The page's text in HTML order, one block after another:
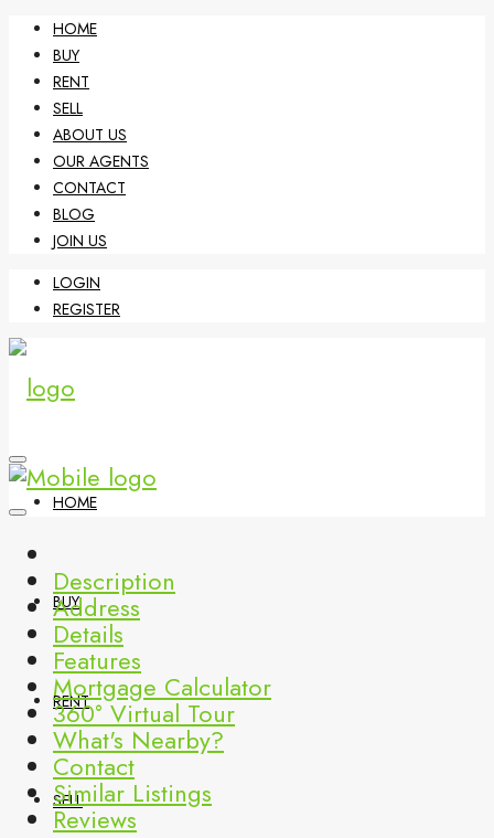
HOME
BUY
RENT
SELL
ABOUT US
OUR AGENTS
CONTACT
BLOG
JOIN US
LOGIN
REGISTER
HOME
BUY
RENT
SELL
Description
Address
Details
Features
Mortgage Calculator
360° Virtual Tour
What's Nearby?
Contact
Similar Listings
Reviews